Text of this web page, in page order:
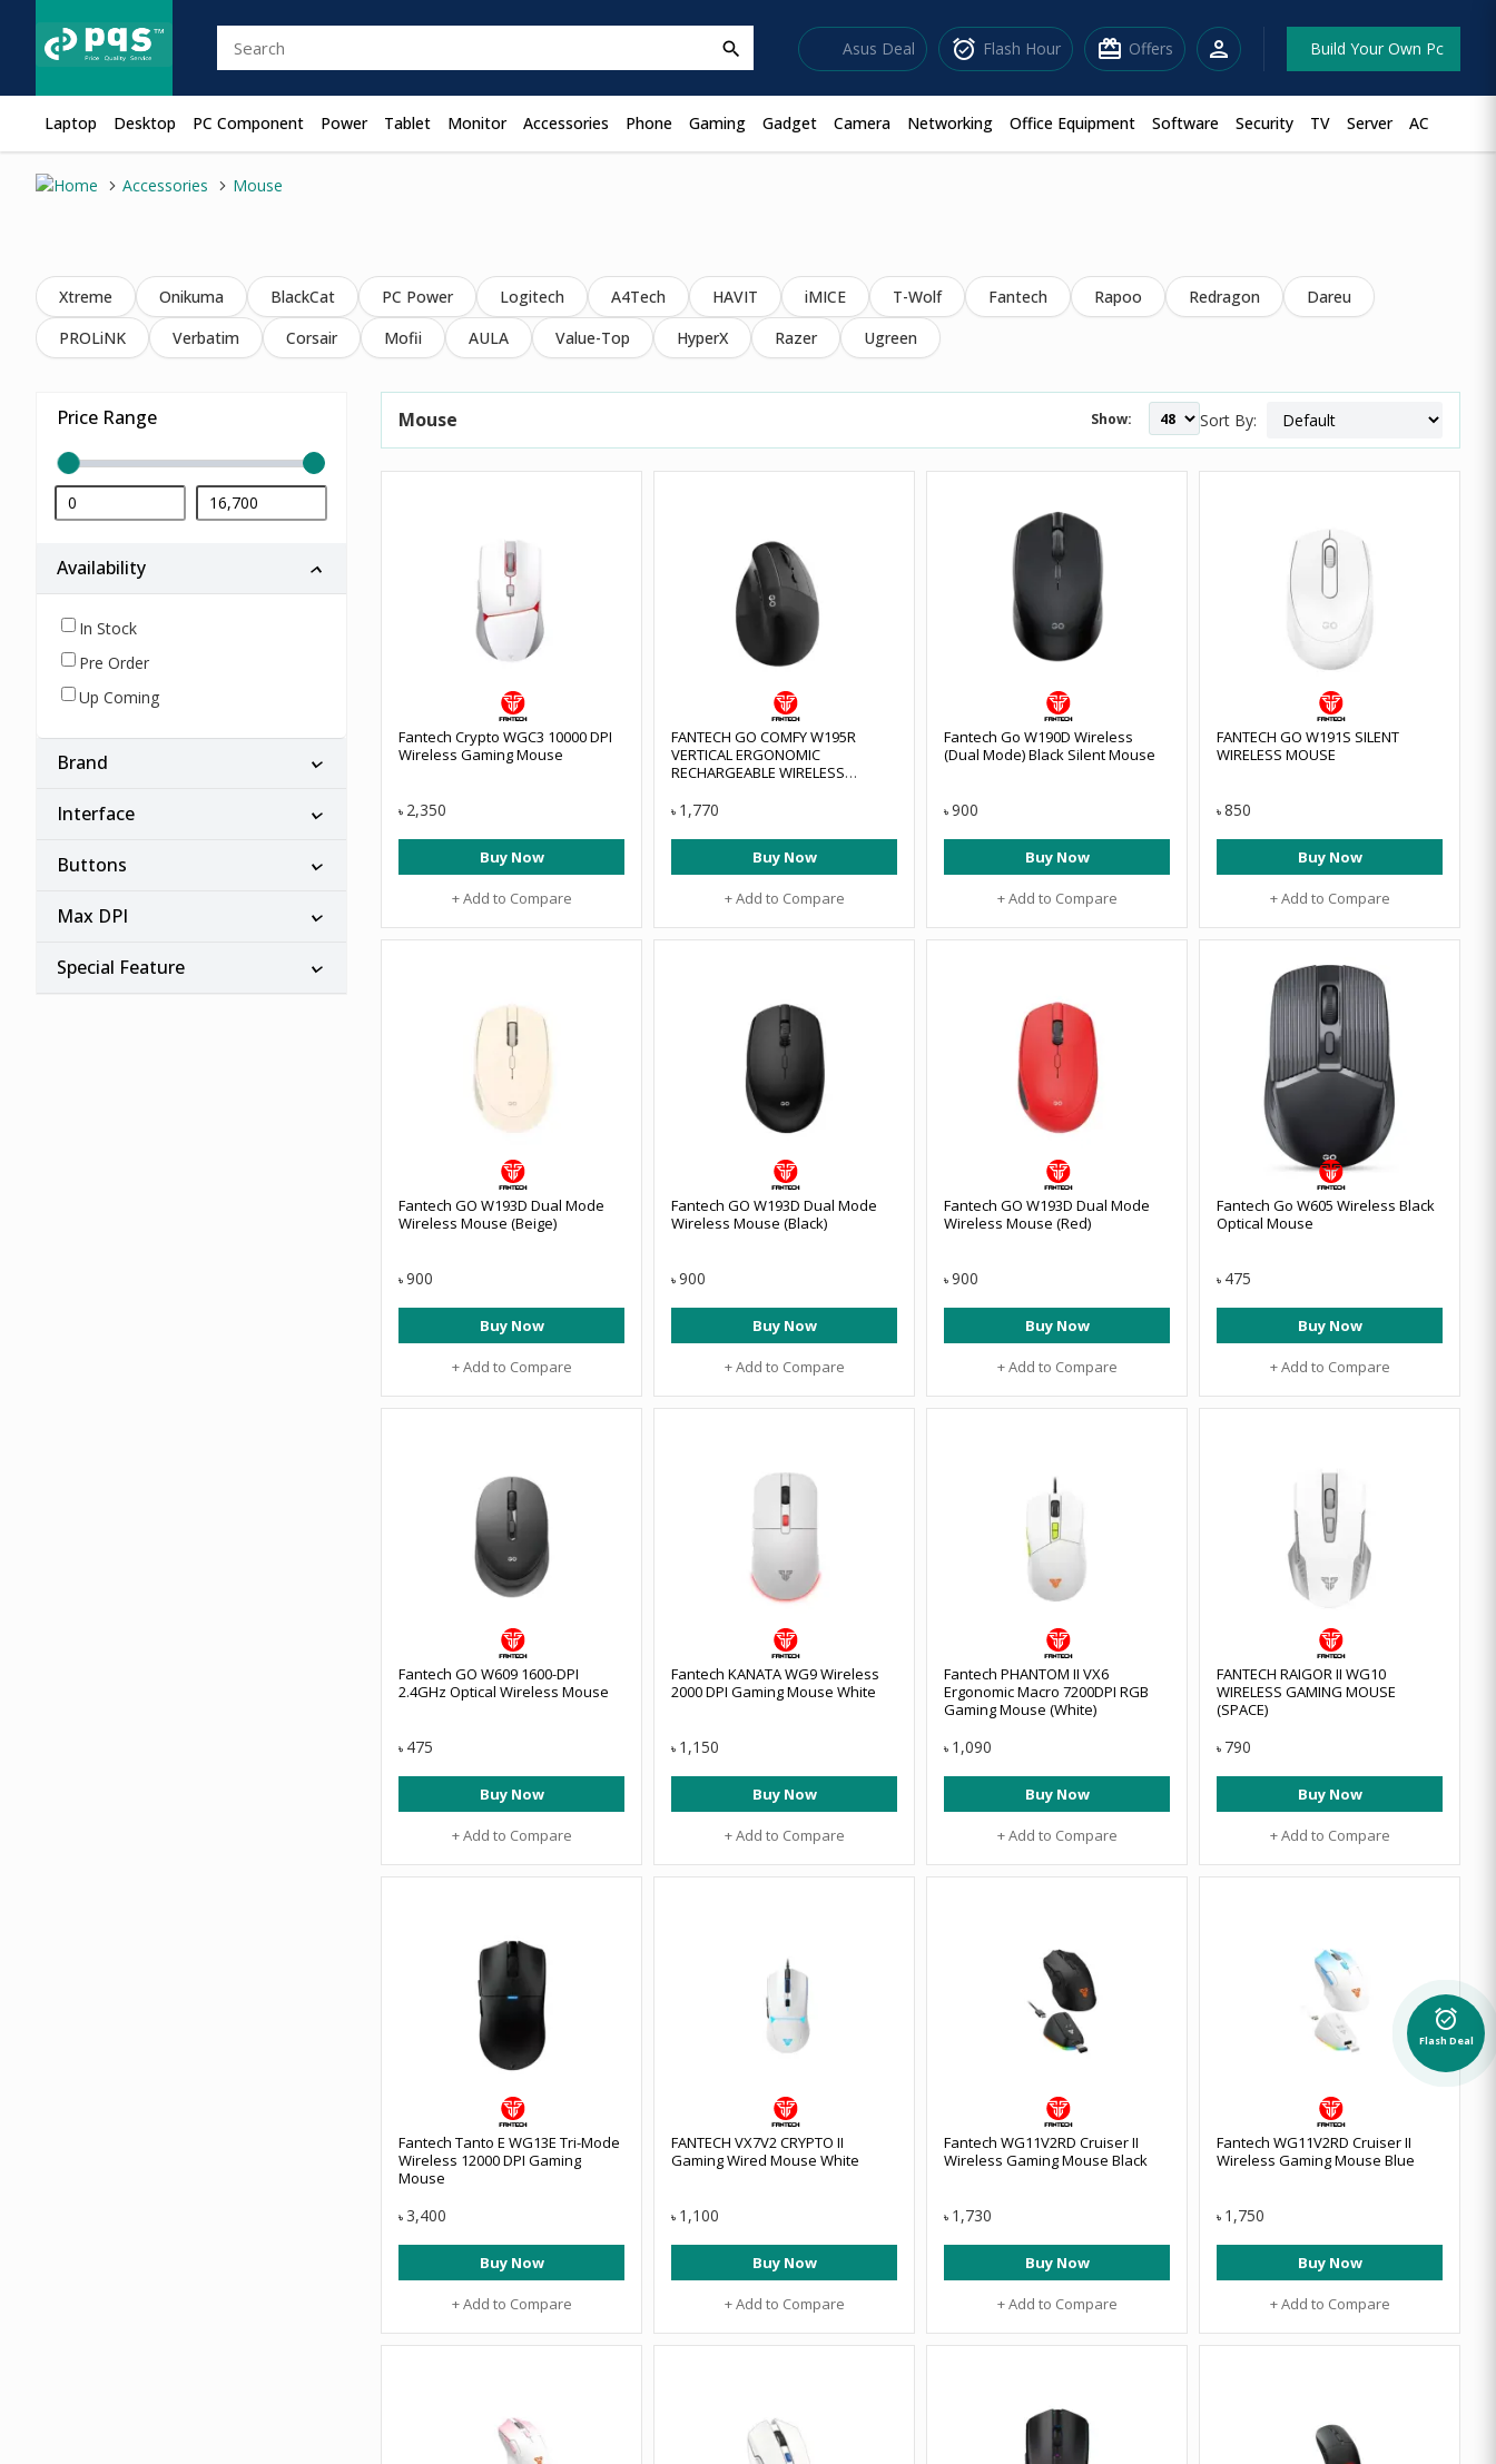
search Asus Deal alarm_on Flash Hour redeem Offers person Build Your Own Pc
Laptop Desktop PC Component Power Tablet Monitor Accessories Phone Gaming Gadget Camera Networking Office Equipment Software Security TV Server AC
Accessories Mouse
Xtreme Onikuma BlackCat PC Power Logitech A4Tech HAVIT iMICE T-Wolf Fantech Rapoo Redragon
Dareu
PROLiNK
Verbatim Corsair Mofii AULA Value-Top HyperX Razer Ugreen
Price Range
Availability
In Stock
Pre Order
Up Coming
Brand
Interface
Buttons
Max DPI
Special Feature
Mouse Show: Sort By:
Fantech Crypto WGC3 10000 DPI
Wireless Gaming Mouse
৳ 2,350
Buy Now
+ Add to Compare
FANTECH GO COMFY W195R
VERTICAL ERGONOMIC
RECHARGEABLE WIRELESS
৳ 1,770
Buy Now
+ Add to Compare
Fantech Go W190D Wireless
(Dual Mode) Black Silent Mouse
৳ 900
Buy Now
+ Add to Compare
FANTECH GO W191S SILENT
WIRELESS MOUSE
৳ 850
Buy Now
+ Add to Compare
Fantech GO W193D Dual Mode
Wireless Mouse (Beige)
৳ 900
Buy Now
+ Add to Compare
Fantech GO W193D Dual Mode
Wireless Mouse (Black)
৳ 900
Buy Now
+ Add to Compare
Fantech GO W193D Dual Mode
Wireless Mouse (Red)
৳ 900
Buy Now
+ Add to Compare
Fantech Go W605 Wireless Black
Optical Mouse
৳ 475
Buy Now
+ Add to Compare
Fantech GO W609 1600-DPI
2.4GHz Optical Wireless Mouse
৳ 475
Buy Now
+ Add to Compare
Fantech KANATA WG9 Wireless
2000 DPI Gaming Mouse White
৳ 1,150
Buy Now
+ Add to Compare
Fantech PHANTOM II VX6
Ergonomic Macro 7200DPI RGB
Gaming Mouse (White)
৳ 1,090
Buy Now
+ Add to Compare
FANTECH RAIGOR II WG10
WIRELESS GAMING MOUSE
(SPACE)
৳ 790
Buy Now
+ Add to Compare
Fantech Tanto E WG13E Tri-Mode
Wireless 12000 DPI Gaming
Mouse
৳ 3,400
Buy Now
+ Add to Compare
FANTECH VX7V2 CRYPTO II
Gaming Wired Mouse White
৳ 1,100
Buy Now
+ Add to Compare
Fantech WG11V2RD Cruiser II
Wireless Gaming Mouse Black
৳ 1,730
Buy Now
+ Add to Compare
Fantech WG11V2RD Cruiser II
Wireless Gaming Mouse Blue
৳ 1,750
Buy Now
+ Add to Compare
alarm_on
Flash Deal